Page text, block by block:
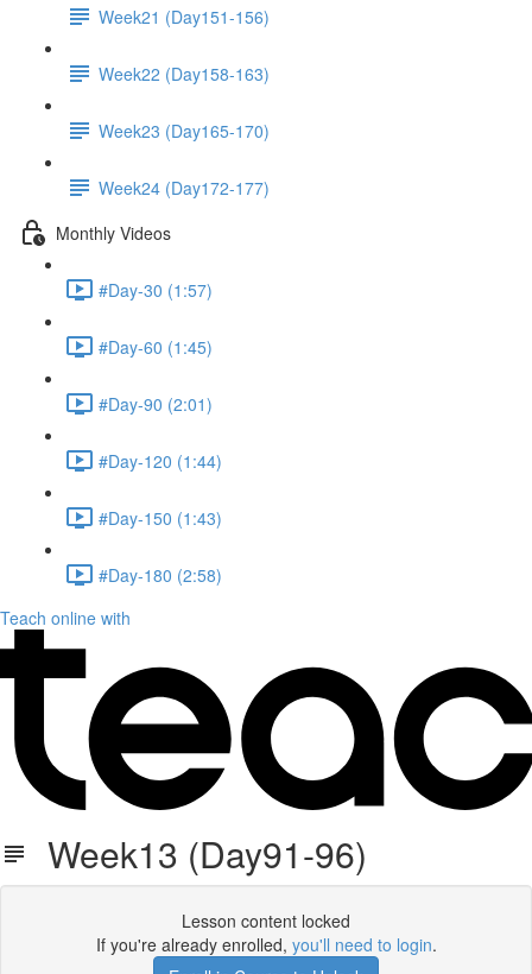
Week21 (Day151-156)
Week22 (Day158-163)
Week23 (Day165-170)
Week24 (Day172-177)
Monthly Videos
#Day-30 (1:57)
#Day-60 (1:45)
#Day-90 (2:01)
#Day-120 (1:44)
#Day-150 (1:43)
#Day-180 (2:58)
Teach online with
Week13 (Day91-96)
Lesson content locked
If you're already enrolled, you'll need to login.